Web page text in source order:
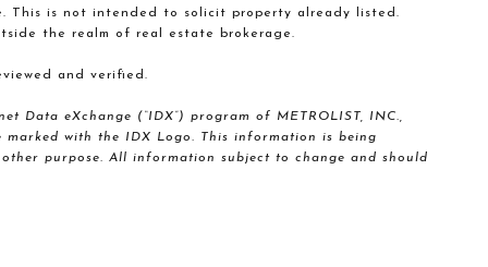
This is not intended to solicit property already listed.
the realm of real estate brokerage.
and verified.
eXchange (“IDX”) program of METROLIST, INC.,
marked with the IDX Logo. This information is being
purpose. All information subject to change and should